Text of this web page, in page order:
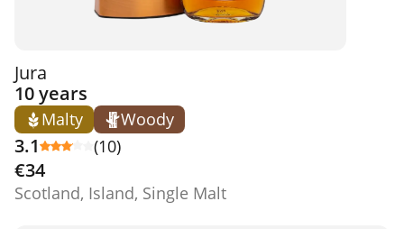
Jura
10 years
Malty Woody
3.1 (10)
€34
Scotland, Island, Single Malt